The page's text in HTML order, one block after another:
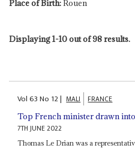
Place of Birth:Rouen
Displaying 1-10 out of 98 results.
Vol63No 12| MALI FRANCE
Top French minister drawn
7TH JUNE 2022
Thomas Le Drian was a